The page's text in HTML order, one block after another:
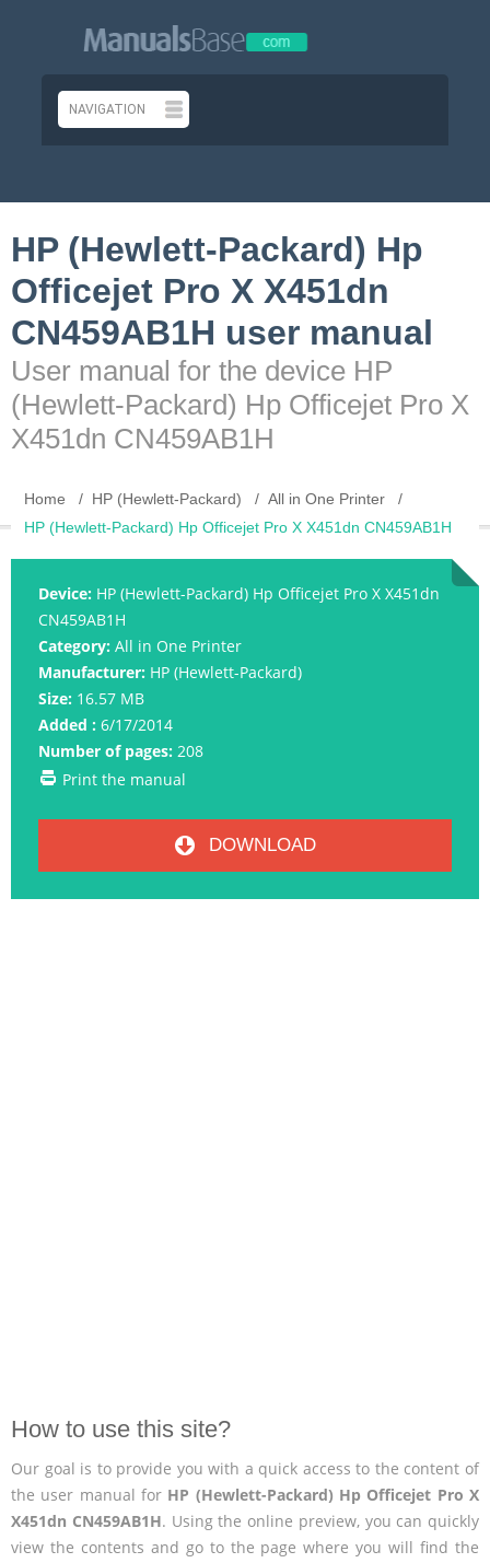
HP (Hewlett-Packard) Hp
Officejet Pro X X451dn
CN459AB1H user manual
User manual for the device HP
(Hewlett-Packard) Hp Officejet Pro X
X451dn CN459AB1H
Home HP (Hewlett-Packard)
All in One Printer
HP (Hewlett-Packard) Hp Officejet Pro X X451dn CN459AB1H
Device: HP (Hewlett-Packard) Hp Officejet Pro X X451dn
CN459AB1H
Category: All in One Printer
Manufacturer: HP (Hewlett-Packard)
Size: 16.57 MB
Added : 6/17/2014
Number of pages: 208
Print the manual
DOWNLOAD
How to use this site?
Our goal is to provide you with a quick access to the content of
the user manual for HP (Hewlett-Packard) Hp Officejet Pro X
X451dn CN459AB1H. Using the online preview, you can quickly
view the contents and go to the page where you will find the